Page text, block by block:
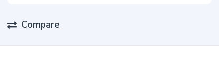
Compare